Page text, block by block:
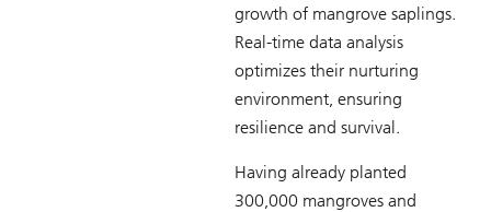
growth of mangrove saplings.
Real-time data analysis
optimizes their nurturing
environment, ensuring
resilience and survival.
Having already planted
300,000 mangroves and